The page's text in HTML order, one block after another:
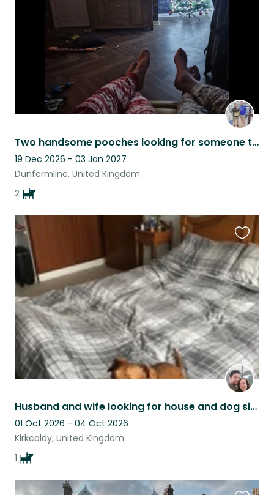
Two handsome pooches looking for someone to come and give them cuddles
19 Dec 2026 - 03 Jan 2027
Dunfermline, United Kingdom
2
Husband and wife looking for house and dog sitter.
01 Oct 2026 - 04 Oct 2026
Kirkcaldy, United Kingdom
1
this
listing